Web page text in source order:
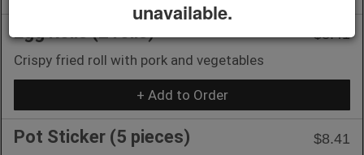
$8.41
Crispy fried roll with pork and vegetables
+ Add to Order
Pot Sticker (5 pieces)
$8.41
unavailable.